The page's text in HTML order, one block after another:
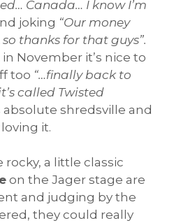
Canada… I know I’m
joking “Our money
thanks for that guys”.
November it’s nice to
too “…finally back to
called Twisted
absolute shredsville and
it.
a little classic
on the Jager stage are
and judging by the
they could really